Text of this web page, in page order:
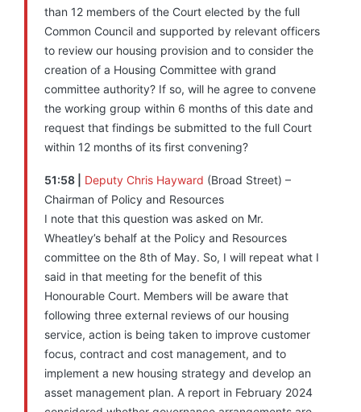
than 12 members of the Court elected by the full
Common Council and supported by relevant officers
to review our housing provision and to consider the
creation of a Housing Committee with grand
committee authority? If so, will he agree to convene
the working group within 6 months of this date and
request that findings be submitted to the full Court
within 12 months of its first convening?
51:58 | Deputy Chris Hayward (Broad Street) –
Chairman of Policy and Resources
I note that this question was asked on Mr.
Wheatley’s behalf at the Policy and Resources
committee on the 8th of May. So, I will repeat what I
said in that meeting for the benefit of this
Honourable Court. Members will be aware that
following three external reviews of our housing
service, action is being taken to improve customer
focus, contract and cost management, and to
implement a new housing strategy and develop an
asset management plan. A report in February 2024